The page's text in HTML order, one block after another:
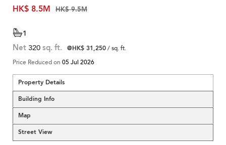
HK$ 8.5M
HK$ 9.5M
1
Net 320 sq. ft. @HK$ 31,250/ sq. ft.
Price Reduced on 05 Jul 2026
Property Details
Building Info
Map
Street View